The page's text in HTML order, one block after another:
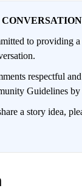
to providing
respectful
Guidelines by
a story idea,